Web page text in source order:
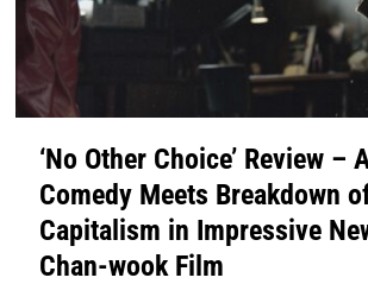
‘No Other Choice’ Review –
Comedy Meets Breakdown
Capitalism in Impressive
Chan-wook Film